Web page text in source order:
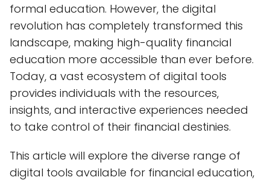
formal education. However, the digital
revolution has completely transformed this
landscape, making high-quality financial
education more accessible than ever before.
Today, a vast ecosystem of digital tools
provides individuals with the resources,
insights, and interactive experiences needed
to take control of their financial destinies.
This article will explore the diverse range of
digital tools available for financial education,